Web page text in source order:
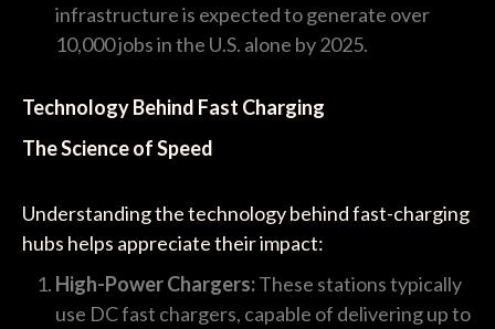
infrastructure is expected to generate over
10,000 jobs in the U.S. alone by 2025.
Technology Behind Fast Charging
The Science of Speed
Understanding the technology behind fast-charging
hubs helps appreciate their impact:
High-Power Chargers:These stations typically
use DC fast chargers, capable of delivering up to